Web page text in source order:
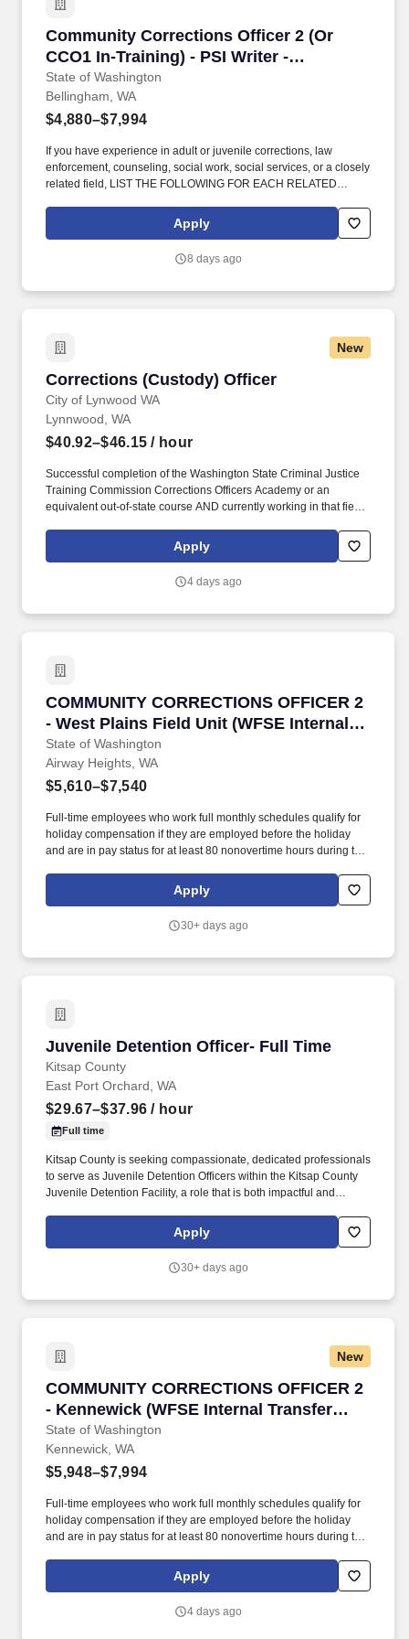
within the Washington State Department of Corrections (DOC).
Community Corrections Officer 2 (Or
CCO1 In-Training) - PSI Writer -
Bellingham
State of Washington
Community Corrections Officer 2 (Or CCO1
Bellingham, WA
$4,880–$7,994
If you have experience in adult or juvenile corrections, law
enforcement, counseling, social work, social services, or a closely
related field, LIST THE FOLLOWING FOR EACH RELATED
position title (indicate if it was a volunteer position); length of duty
in years & months (if part-time, include weekly hours); and a very
sentences long. AND must have one of the following
within the Washington State Department of Corrections (DOC).
Apply
8 days ago
New
Corrections (Custody) Officer
City of Lynwood WA
Corrections (Custody) Officer
Lynnwood, WA
$40.92–$46.15 / hour
Successful completion of the Washington State Criminal Justice
Training Commission Corrections Officers Academy or an
equivalent out-of-state course AND currently working in that field
months in the past 36 months. Having been academically
dismissed from any CJTC certified basic law enforcement
improve in the deficient areas, except: subsequent successful
Apply
4 days ago
COMMUNITY CORRECTIONS OFFICER 2
- West Plains Field Unit (WFSE Internal
Transfer Only)
State of Washington
COMMUNITY CORRECTIONS OFFICER 2 -
Airway Heights, WA
$5,610–$7,540
Full-time employees who work full monthly schedules qualify for
holiday compensation if they are employed before the holiday
and are in pay status for at least 80 nonovertime hours during the
holiday. In accordance with Section 2 Supplemental DOC Article
4.7 of the Washington Federation of State Employees (WFSE)
opening is available to internal transfer candidates ONLY.
Apply
30+ days ago
Juvenile Detention Officer- Full Time
Kitsap County
Juvenile Detention Officer- Full Time
East Port Orchard, WA
$29.67–$37.96 / hour
Full time
Kitsap County is seeking compassionate, dedicated professionals
to serve as Juvenile Detention Officers within the Kitsap County
Juvenile Detention Facility, a role that is both impactful and
critical role in helping youth overcome obstacles, reenter their
communities successfully, and engage in positive, pro-social
Apply
30+ days ago
New
COMMUNITY CORRECTIONS OFFICER 2
- Kennewick (WFSE Internal Transfer
Only)
State of Washington
COMMUNITY CORRECTIONS OFFICER 2 -
Kennewick, WA
$5,948–$7,994
Full-time employees who work full monthly schedules qualify for
holiday compensation if they are employed before the holiday
and are in pay status for at least 80 nonovertime hours during the
holiday. In accordance with Section 2 Supplemental DOC Article
4.7 of the Washington Federation of State Employees (WFSE)
opening is available to internal transfer candidates ONLY.
Apply
4 days ago